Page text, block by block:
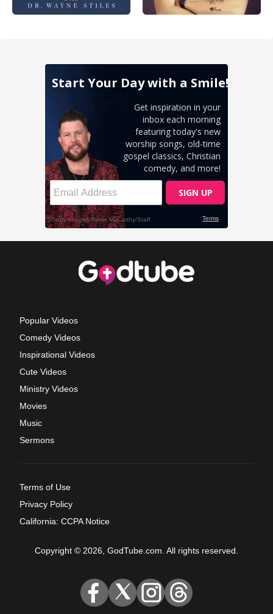
Popular Videos
Comedy Videos
Inspirational Videos
Cute Videos
Ministry Videos
Movies
Music
Sermons
Terms of Use
Privacy Policy
California: CCPA Notice
Copyright © 2026, GodTube.com. All rights reserved.